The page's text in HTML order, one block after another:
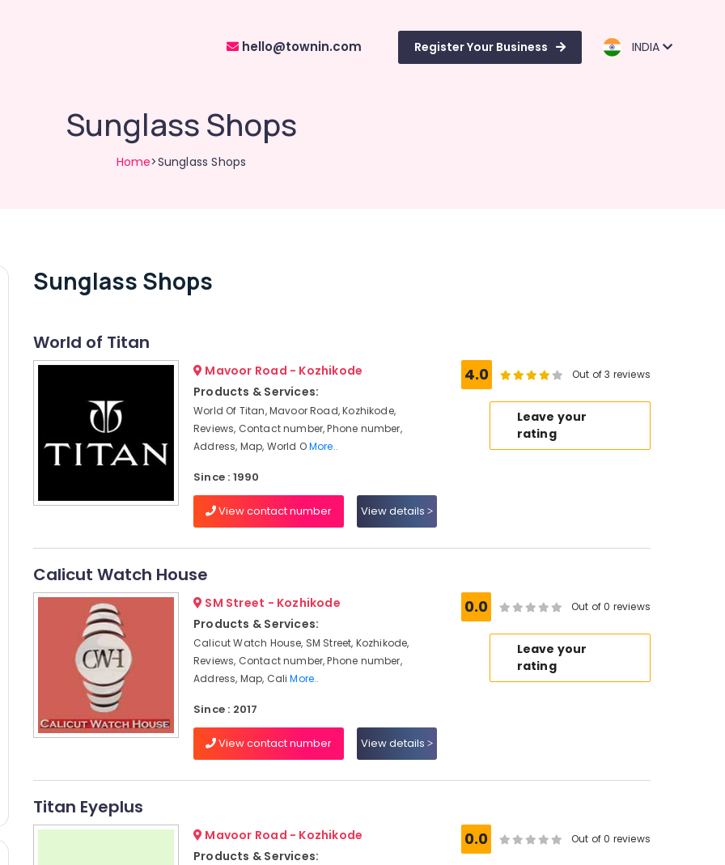
hello@townin.com Register Your Business INDIA
Sunglass Shops
Home>Sunglass Shops
Sunglass Shops
World of Titan
Mavoor Road - Kozhikode
Products & Services:
World Of Titan, Mavoor Road, Kozhikode,
Reviews, Contact number, Phone number,
Address, Map, World OMore..
Since : 1990
View contact number View details
4.0 Out of 3 reviews
Leave your
rating
Calicut Watch House
SM Street - Kozhikode
Products & Services:
Calicut Watch House, SM Street, Kozhikode,
Reviews, Contact number, Phone number,
Address, Map, CaliMore..
Since : 2017
View contact number View details
0.0 Out of 0 reviews
Leave your
rating
Titan Eyeplus
Mavoor Road - Kozhikode
Products & Services:
0.0 Out of 0 reviews